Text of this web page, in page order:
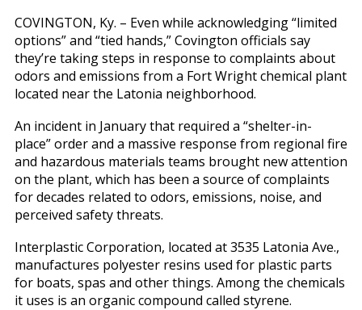
COVINGTON, Ky. – Even while acknowledging “limited
options” and “tied hands,” Covington officials say
they’re taking steps in response to complaints about
odors and emissions from a Fort Wright chemical plant
located near the Latonia neighborhood.
An incident in January that required a “shelter-in-
place” order and a massive response from regional fire
and hazardous materials teams brought new attention
on the plant, which has been a source of complaints
for decades related to odors, emissions, noise, and
perceived safety threats.
Interplastic Corporation, located at 3535 Latonia Ave.,
manufactures polyester resins used for plastic parts
for boats, spas and other things. Among the chemicals
it uses is an organic compound called styrene.